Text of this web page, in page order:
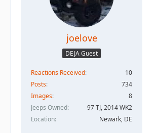
joelove
DEJA Guest
Reactions Received
10
Posts
734
Images
8
Jeeps Owned
97 TJ, 2014 WK2
Location
Newark, DE